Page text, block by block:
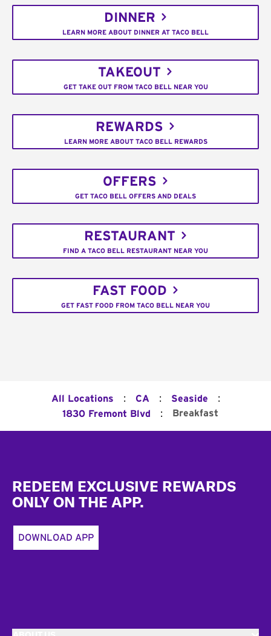
DINNER
LEARN MORE ABOUT DINNER AT TACO BELL
TAKEOUT
GET TAKE OUT FROM TACO BELL NEAR YOU
REWARDS
LEARN MORE ABOUT TACO BELL REWARDS
OFFERS
GET TACO BELL OFFERS AND DEALS
RESTAURANT
FIND A TACO BELL RESTAURANT NEAR YOU
FAST FOOD
GET FAST FOOD FROM TACO BELL NEAR YOU
All Locations : CA : Seaside :
1830 Fremont Blvd : Breakfast
REDEEM EXCLUSIVE REWARDS
ONLY ON THE APP.
DOWNLOAD APP